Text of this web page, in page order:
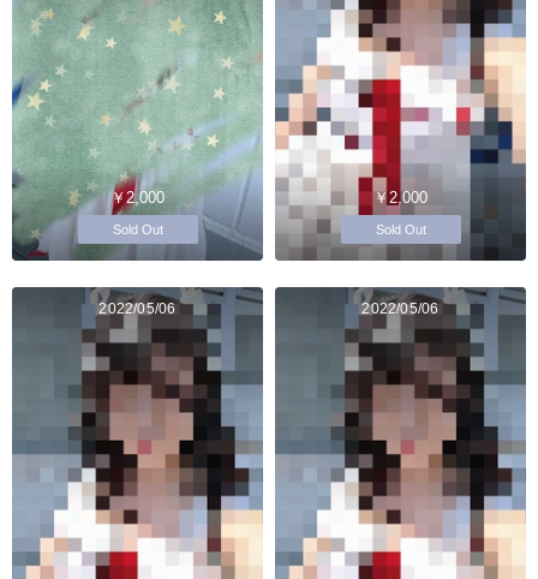
￥2,000
Sold Out
￥2,000
Sold Out
2022/05/06 2022/05/06